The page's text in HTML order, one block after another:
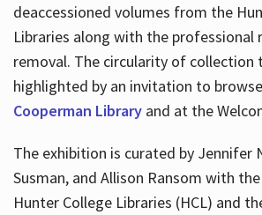
deaccessioned volumes from the
Libraries along with the
removal. The circularity of collection
highlighted by an invitation to browse
Cooperman Libraryand at the
The exhibition is curated by Jennifer
Susman, and Allison Ransom with
Hunter College Libraries (HCL) and